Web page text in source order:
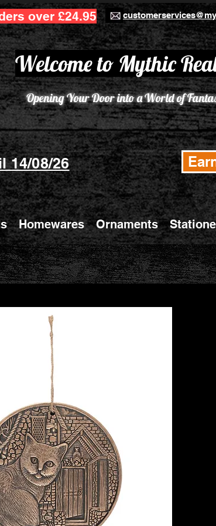
over £24.95
Welcome to Mythic
Opening Your Door into a World of
14/08/26
Homewares Ornaments